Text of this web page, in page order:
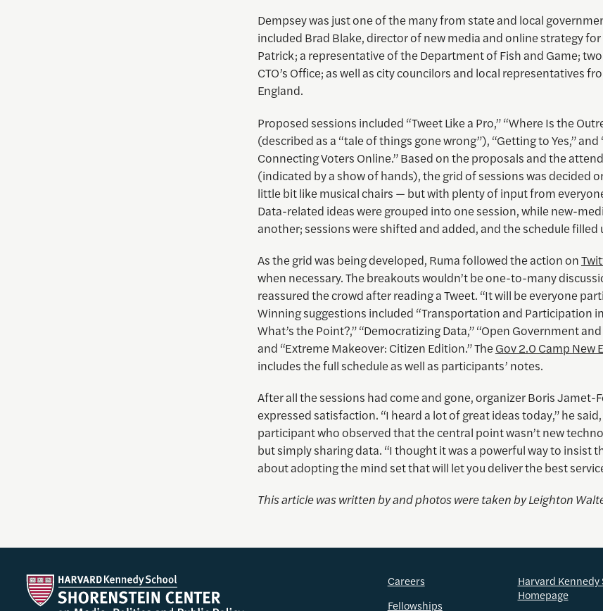
Dempsey was just one of the many from state and local
included Brad Blake, director of new media and online strategy
Patrick; a representative of the Department of Fish and Game;
CTO’s Office; as well as city councilors and local representatives
England.
Proposed sessions included “Tweet Like a Pro,” “Where Is the
(described as a “tale of things gone wrong”), “Getting to Yes,” and
Connecting Voters Online.” Based on the proposals and the
(indicated by a show of hands), the grid of sessions was decided
little bit like musical chairs — but with plenty of input from
Data-related ideas were grouped into one session, while new-
another; sessions were shifted and added, and the schedule filled
As the grid was being developed, Ruma followed the action on
when necessary. The breakouts wouldn’t be one-to-many
reassured the crowd after reading a Tweet. “It will be everyone
Winning suggestions included “Transportation and Participation
What’s the Point?,” “Democratizing Data,” “Open Government
and “Extreme Makeover: Citizen Edition.” TheGov 2.0 Camp New
includes the full schedule as well as participants’ notes.
After all the sessions had come and gone, organizer Boris Jamet-
expressed satisfaction. “I heard a lot of great ideas today,” he
participant who observed that the central point wasn’t new
but simply sharing data. “I thought it was a powerful way to insist
about adopting the mind set that will let you deliver the best
This article was written by and photos were taken byLeighton
Careers
Fellowships
Harvard Kennedy
Homepage